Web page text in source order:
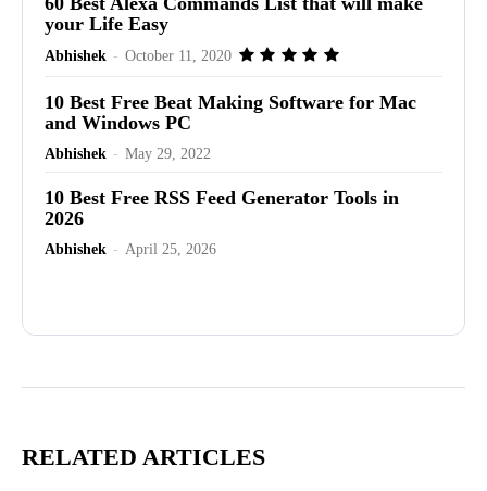
your Life Easy
Abhishek - October 11, 2020
10 Best Free Beat Making Software for Mac
and Windows PC
Abhishek - May 29, 2022
10 Best Free RSS Feed Generator Tools in
2026
Abhishek - April 25, 2026
RELATED ARTICLES